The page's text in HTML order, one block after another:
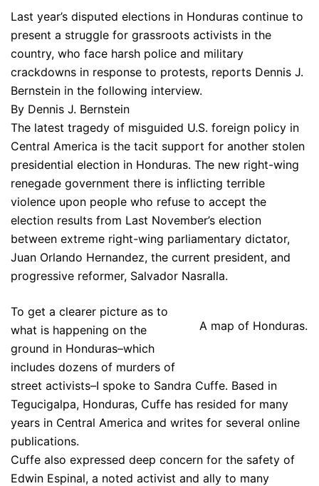
Last year’s disputed elections in Honduras continue to
present a struggle for grassroots activists in the
country, who face harsh police and military
crackdowns in response to protests, reports Dennis J.
Bernstein in the following interview.
By Dennis J. Bernstein
The latest tragedy of misguided U.S. foreign policy in
Central America is the tacit support for another stolen
presidential election in Honduras. The new right-wing
renegade government there is inflicting terrible
violence upon people who refuse to accept the
election results from Last November’s election
between extreme right-wing parliamentary dictator,
Juan Orlando Hernandez, the current president, and
progressive reformer, Salvador Nasralla.
A map of Honduras.
To get a clearer picture as to
what is happening on the
ground in Honduras–which
includes dozens of murders of
street activists–I spoke to Sandra Cuffe. Based in
Tegucigalpa, Honduras, Cuffe has resided for many
years in Central America and writes for several online
publications.
Cuffe also expressed deep concern for the safety of
Edwin Espinal, a noted activist and ally to many